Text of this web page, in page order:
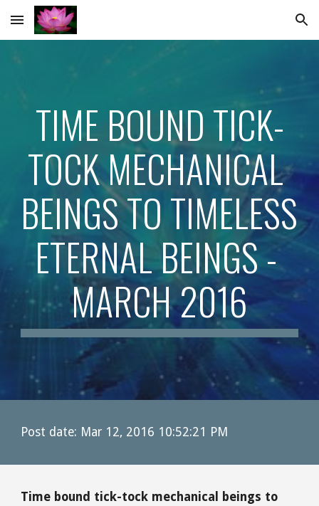
Skip to main content Skip to navigation
TIME BOUND TICK-
TOCK MECHANICAL
BEINGS TO TIMELESS
ETERNAL BEINGS -
MARCH 2016
Post date: Mar 12, 2016 10:52:21 PM
Time bound tick-tock mechanical beings to